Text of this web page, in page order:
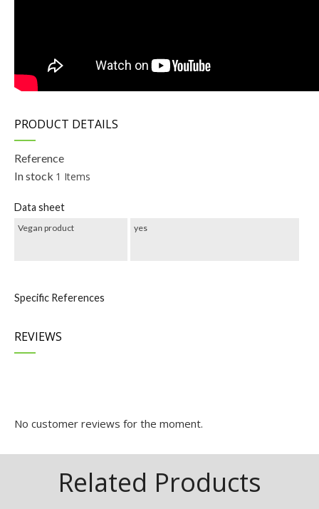
PRODUCT DETAILS
Reference
In stock 1 Items
Data sheet
Vegan product yes
Specific References
REVIEWS
No customer reviews for the moment.
Related Products